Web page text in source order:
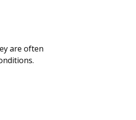
are often